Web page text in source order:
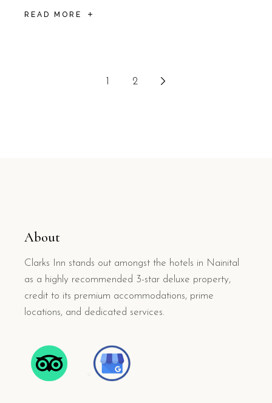
READ MORE
2
About
Clarks Inn stands out amongst the hotels in Nainital
as a highly recommended 3-star deluxe property,
credit to its premium accommodations, prime
locations, and dedicated services.